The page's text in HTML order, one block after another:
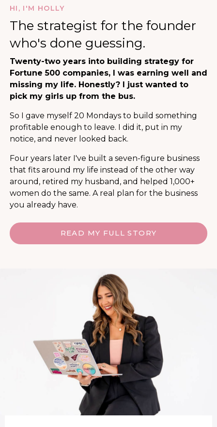
HI, I'M HOLLY
The strategist for the founder
who's done guessing.
Twenty-two years into building strategy for
Fortune 500 companies, I was earning well and
missing my life. Honestly? I just wanted to
pick my girls up from the bus.
So I gave myself 20 Mondays to build something
profitable enough to leave. I did it, put in my
notice, and never looked back.
Four years later I've built a seven-figure business
that fits around my life instead of the other way
around, retired my husband, and helped 1,000+
women do the same. A real plan for the business
you already have.
READ MY FULL STORY